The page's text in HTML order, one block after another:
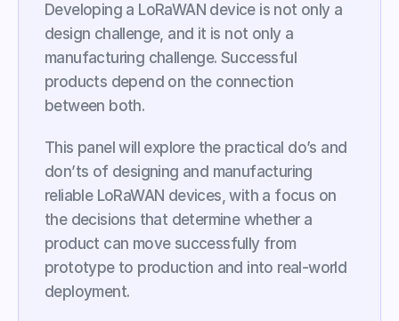
Developing a LoRaWAN device is not only a
design challenge, and it is not only a
manufacturing challenge. Successful
products depend on the connection
between both.
This panel will explore the practical do’s and
don’ts of designing and manufacturing
reliable LoRaWAN devices, with a focus on
the decisions that determine whether a
product can move successfully from
prototype to production and into real-world
deployment.